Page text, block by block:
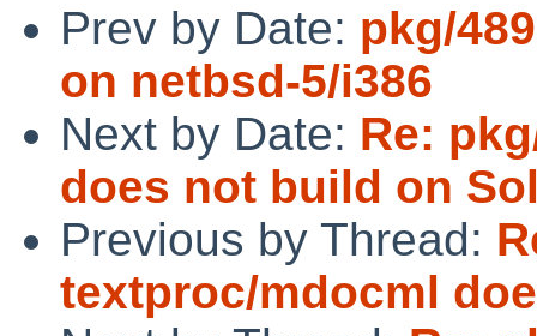
Prev by Date: pkg/
on netbsd-5/i386
Next by Date: Re:
does not build on
Previous by Thread:
textproc/mdocml